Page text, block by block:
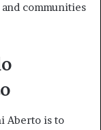
communities
Aberto is to